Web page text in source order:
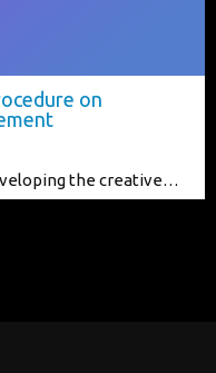
on
the creative…